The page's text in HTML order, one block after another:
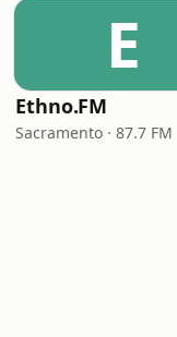
E
Ethno.FM
Sacramento · 87.7 FM